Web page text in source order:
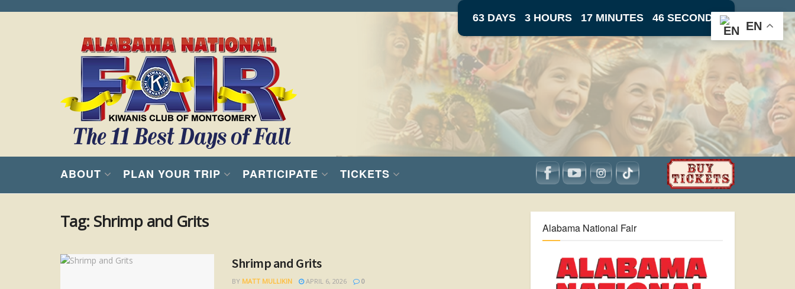
63 DAYS 3 HOURS 17 MINUTES 46 SECONDS
ABOUT PLAN YOUR TRIP PARTICIPATE TICKETS
Tag: Shrimp and Grits
Shrimp and Grits
BY MATT MULLIKIN APRIL 6, 2026 0
Alabama National Fair
EN